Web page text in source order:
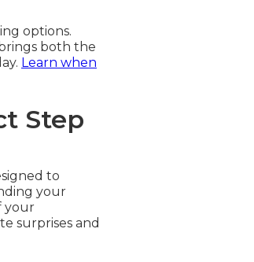
options.
both the
Learn when
Step
to
your
your
surprises and